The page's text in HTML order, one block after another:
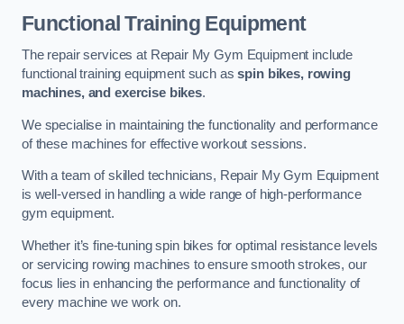
Functional Training Equipment
The repair services at Repair My Gym Equipment include
functional training equipment such asspin bikes, rowing
machines, and exercise bikes.
We specialise in maintaining the functionality and performance
of these machines for effective workout sessions.
With a team of skilled technicians, Repair My Gym Equipment
is well-versed in handling a wide range of high-performance
gym equipment.
Whether it’s fine-tuning spin bikes for optimal resistance levels
or servicing rowing machines to ensure smooth strokes, our
focus lies in enhancing the performance and functionality of
every machine we work on.